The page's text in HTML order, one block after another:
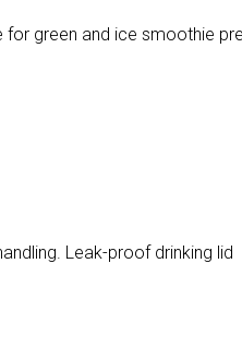
green and ice smoothie
Leak-proof drinking lid